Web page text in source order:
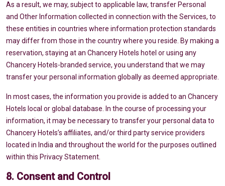
As a result, we may, subject to applicable law, transfer Personal
and Other Information collected in connection with the Services, to
these entities in countries where information protection standards
may differ from those in the country where you reside. By making a
reservation, staying at an Chancery Hotels hotel or using any
Chancery Hotels-branded service, you understand that we may
transfer your personal information globally as deemed appropriate.
In most cases, the information you provide is added to an Chancery
Hotels local or global database. In the course of processing your
information, it may be necessary to transfer your personal data to
Chancery Hotels’s affiliates, and/or third party service providers
located in India and throughout the world for the purposes outlined
within this Privacy Statement.
8. Consent and Control